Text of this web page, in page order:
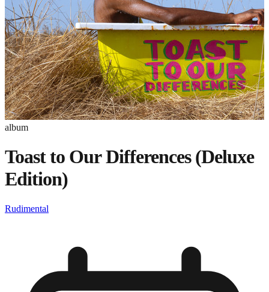
album
Toast to Our Differences (Deluxe
Edition)
Rudimental